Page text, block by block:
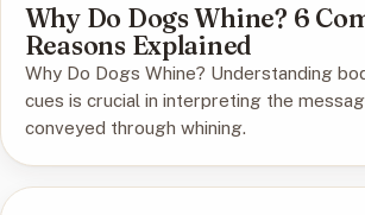
Why Do Dogs Whine? 6
Reasons Explained
Why Do Dogs Whine? Understanding
cues is crucial in interpreting the
conveyed through whining.